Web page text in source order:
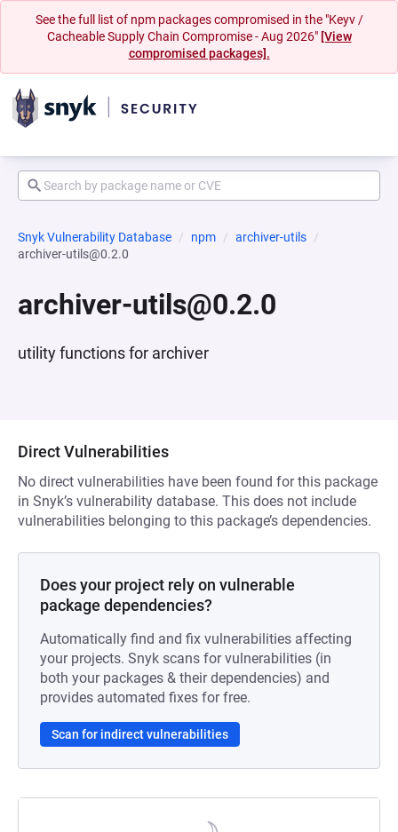
See the full list of npm packages compromised in the "Keyv /
Cacheable Supply Chain Compromise - Aug 2026" [View
compromised packages].
Snyk Vulnerability Database npm
archiver-utils
archiver-utils@0.2.0
archiver-utils@0.2.0
utility functions for archiver
Direct Vulnerabilities
No direct vulnerabilities have been found for this package
in Snyk’s vulnerability database. This does not include
vulnerabilities belonging to this package’s dependencies.
Does your project rely on vulnerable
package dependencies?
Automatically find and fix vulnerabilities affecting
your projects. Snyk scans for vulnerabilities (in
both your packages & their dependencies) and
provides automated fixes for free.
Scan for indirect vulnerabilities